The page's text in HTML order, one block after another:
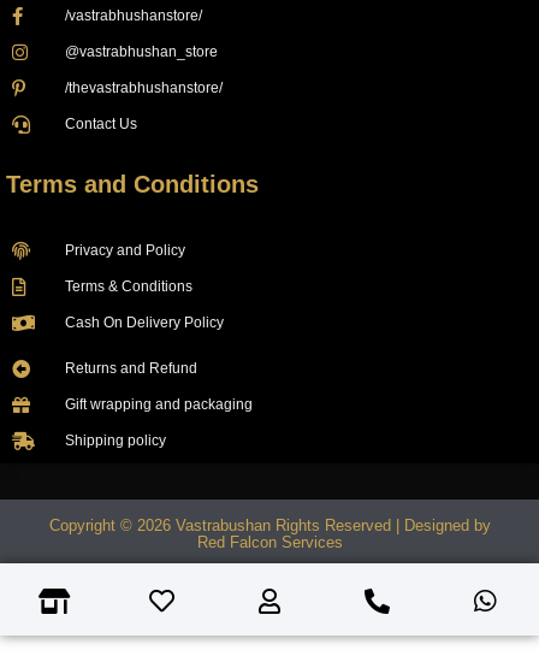
/vastrabhushanstore/
@vastrabhushan_store
/thevastrabhushanstore/
Contact Us
Terms and Conditions
Privacy and Policy
Terms & Conditions
Cash On Delivery Policy
Returns and Refund
Gift wrapping and packaging
Shipping policy
Copyright © 2026 Vastrabushan Rights Reserved | Designed by
Red Falcon Services